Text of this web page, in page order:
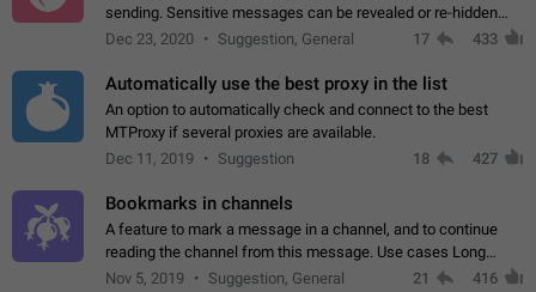
sending. Sensitive messages can be revealed or re-hidden
with a tap and default to hidden when a chat is opened. App:
Dec 23, 2020 Suggestion, General 17 433
Automatically use the best proxy in the list
An option to automatically check and connect to the best
MTProxy if several proxies are available.
Dec 11, 2019
Suggestion 18 427
Bookmarks in channels
A feature to mark a message in a channel, and to continue
reading the channel from this message. Use cases Long
stories, broadcasts, and 'I will read it later' situations.
Nov 5, 2019 Suggestion, General 21 416